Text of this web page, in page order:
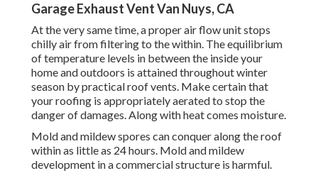
Garage Exhaust Vent Van Nuys, CA
At the very same time, a proper air flow unit stops
chilly air from filtering to the within. The equilibrium
of temperature levels in between the inside your
home and outdoors is attained throughout winter
season by practical roof vents. Make certain that
your roofing is appropriately aerated to stop the
danger of damages. Along with heat comes moisture.
Mold and mildew spores can conquer along the roof
within as little as 24 hours. Mold and mildew
development in a commercial structure is harmful.